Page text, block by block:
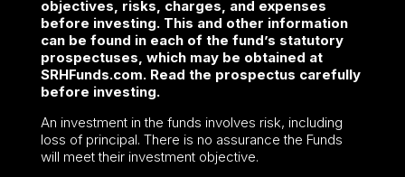
objectives, risks, charges, and expenses
before investing. This and other information
can be found in each of the fund’s statutory
prospectuses, which may be obtained at
SRHFunds.com. Read the prospectus carefully
before investing.
An investment in the funds involves risk, including
loss of principal. There is no assurance the Funds
will meet their investment objective.